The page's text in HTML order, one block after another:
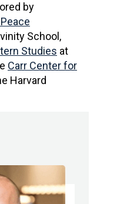
by
School,
Studies at
Carr Center for
Harvard